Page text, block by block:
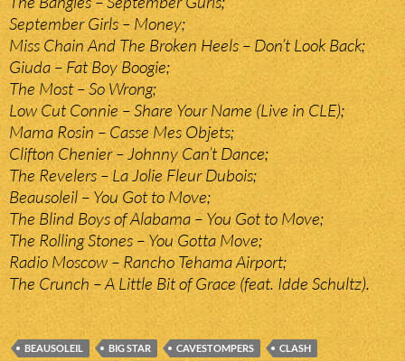
September Girls – Money;
Miss Chain And The Broken Heels – Don’t Look Back;
Giuda – Fat Boy Boogie;
The Most – So Wrong;
Low Cut Connie – Share Your Name (Live in CLE);
Mama Rosin – Casse Mes Objets;
Clifton Chenier – Johnny Can’t Dance;
The Revelers – La Jolie Fleur Dubois;
Beausoleil – You Got to Move;
The Blind Boys of Alabama – You Got to Move;
The Rolling Stones – You Gotta Move;
Radio Moscow – Rancho Tehama Airport;
The Crunch – A Little Bit of Grace (feat. Idde Schultz).
BEAUSOLEIL BIG STAR CAVESTOMPERS
CLASH